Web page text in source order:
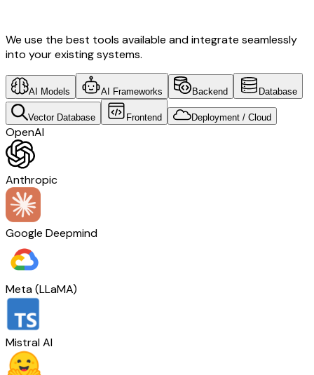
We use the best tools available and integrate seamlessly
into your existing systems.
AI Models AI Frameworks Backend Database
Vector Database Frontend Deployment / Cloud
OpenAI
Anthropic
Google Deepmind
Meta (LLaMA)
Mistral AI